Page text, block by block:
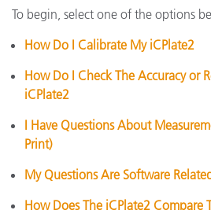
To begin, select one of the options
How Do I Calibrate My iCPlate2
How Do I Check The Accuracy or
iCPlate2
I Have Questions About
Print)
My Questions Are Software Related
How Does The iCPlate2 Compare